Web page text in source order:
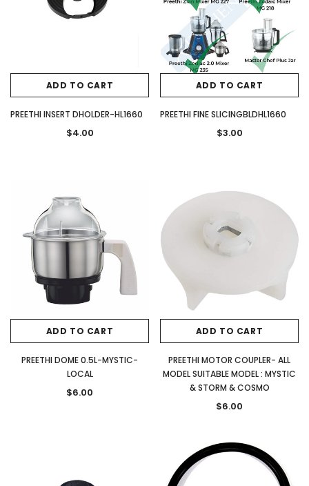
ADD TO CART
PREETHI INSERT DHOLDER-HL1660
$4.00
ADD TO CART
PREETHI FINE SLICINGBLDHL1660
$3.00
ADD TO CART
PREETHI DOME 0.5L-MYSTIC-
LOCAL
$6.00
ADD TO CART
PREETHI MOTOR COUPLER- ALL
MODEL SUITABLE MODEL : MYSTIC
& STORM & COSMO
$6.00